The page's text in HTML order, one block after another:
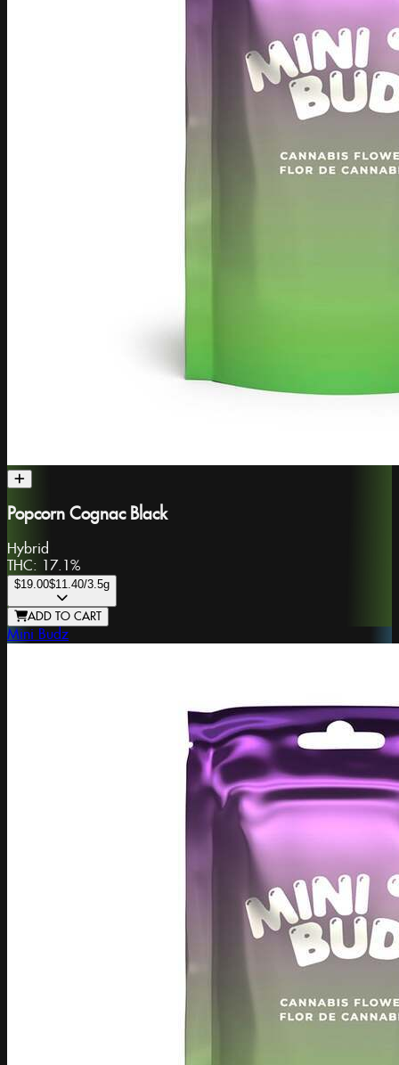
Popcorn Cognac Black
Hybrid
THC: 17.1%
$19.00$11.40/3.5g
ADD TO CART
Mini Budz